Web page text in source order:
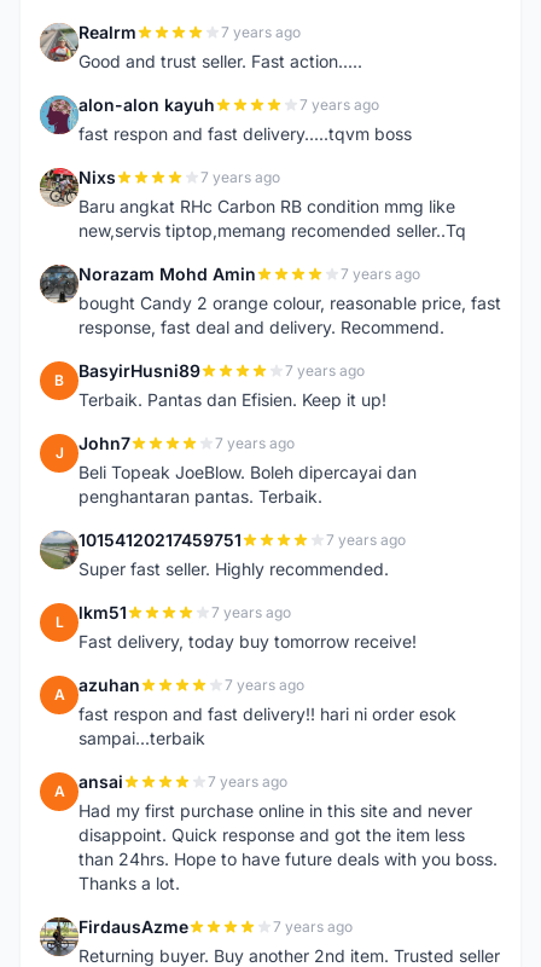
R Realrm 7 years ago
Good and trust seller. Fast action.....
A alon-alon kayuh 7 years ago
fast respon and fast delivery.....tqvm boss
N Nixs 7 years ago
Baru angkat RHc Carbon RB condition mmg like
new,servis tiptop,memang recomended seller..Tq
N Norazam Mohd Amin 7 years ago
bought Candy 2 orange colour, reasonable price, fast
response, fast deal and delivery. Recommend.
B BasyirHusni89 7 years ago
Terbaik. Pantas dan Efisien. Keep it up!
J John7 7 years ago
Beli Topeak JoeBlow. Boleh dipercayai dan
penghantaran pantas. Terbaik.
1 10154120217459751 7 years ago
Super fast seller. Highly recommended.
L lkm51 7 years ago
Fast delivery, today buy tomorrow receive!
A azuhan 7 years ago
fast respon and fast delivery!! hari ni order esok
sampai...terbaik
A ansai 7 years ago
Had my first purchase online in this site and never
disappoint. Quick response and got the item less
than 24hrs. Hope to have future deals with you boss.
Thanks a lot.
F FirdausAzme 7 years ago
Returning buyer. Buy another 2nd item. Trusted seller